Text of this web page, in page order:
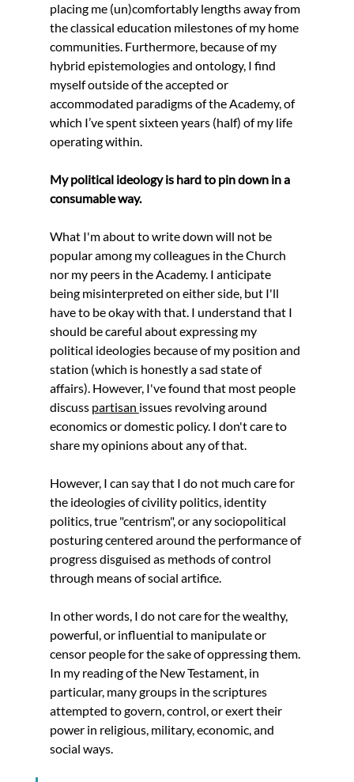
placing me (un)comfortably lengths away from
the classical education milestones of my home
communities. Furthermore, because of my
hybrid epistemologies and ontology, I find
myself outside of the accepted or
accommodated paradigms of the Academy, of
which I’ve spent sixteen years (half) of my life
operating within.
My political ideology is hard to pin down in a
consumable way.
What I'm about to write down will not be
popular among my colleagues in the Church
nor my peers in the Academy. I anticipate
being misinterpreted on either side, but I'll
have to be okay with that. I understand that I
should be careful about expressing my
political ideologies because of my position and
station (which is honestly a sad state of
affairs). However, I've found that most people
discuss partisan issues revolving around
economics or domestic policy. I don't care to
share my opinions about any of that.
However, I can say that I do not much care for
the ideologies of civility politics, identity
politics, true "centrism", or any sociopolitical
posturing centered around the performance of
progress disguised as methods of control
through means of social artifice.
In other words, I do not care for the wealthy,
powerful, or influential to manipulate or
censor people for the sake of oppressing them.
In my reading of the New Testament, in
particular, many groups in the scriptures
attempted to govern, control, or exert their
power in religious, military, economic, and
social ways.